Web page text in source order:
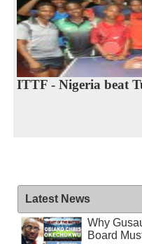
ITTF - Nigeria beat
Latest News
Why
Board